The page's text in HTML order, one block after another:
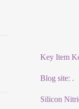
Key Item
Blog site: .
Silicon